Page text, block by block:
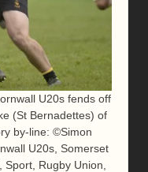
U20s fends off
(St Bernadettes) of
by-line: ©Simon
U20s, Somerset
Rugby Union,